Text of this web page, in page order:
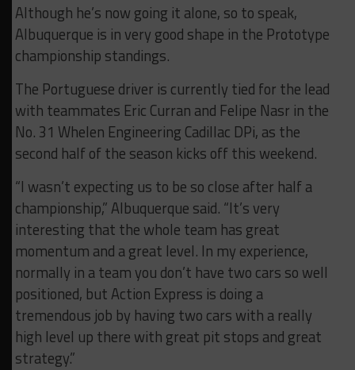
Although he’s now going it alone, so to speak,
Albuquerque is in very good shape in the Prototype
championship standings.
The Portuguese driver is currently tied for the lead
with teammates Eric Curran and Felipe Nasr in the
No. 31 Whelen Engineering Cadillac DPi, as the
second half of the season kicks off this weekend.
“I wasn’t expecting us to be so close after half a
championship,” Albuquerque said. “It’s very
interesting that the whole team has great
momentum and a great level. In my experience,
normally in a team you don’t have two cars so well
positioned, but Action Express is doing a
tremendous job by having two cars with a really
high level up there with great pit stops and great
strategy.”